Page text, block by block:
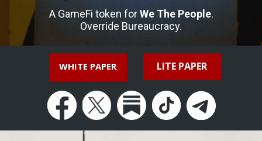
A GameFi token forWe The People.
Override Bureaucracy.
WHITE PAPER LITE PAPER